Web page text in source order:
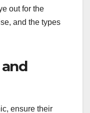
out for the
and the types
ensure their